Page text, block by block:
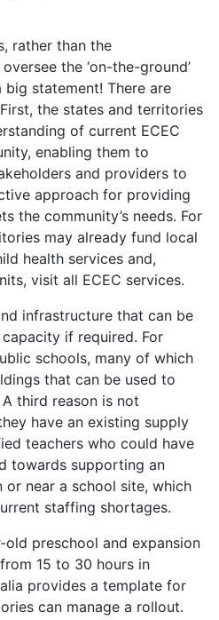
rather than the
the ‘on-the-ground’
big statement! There are
the states and territories
of current ECEC
enabling them to
and providers to
approach for providing
the community’s needs. For
may already fund local
health services and,
visit all ECEC services.
infrastructure that can be
if required. For
schools, many of which
that can be used to
third reason is not
have an existing supply
teachers who could have
towards supporting an
or near a school site, which
staffing shortages.
preschool and expansion
15 to 30 hours in
provides a template for
can manage a rollout.